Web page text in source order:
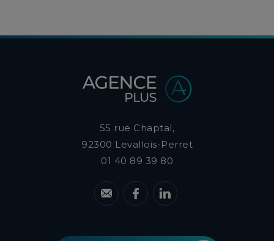
55 rue Chaptal,
92300 Levallois-Perret
01 40 89 39 80